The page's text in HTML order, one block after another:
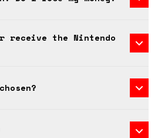
receive the Nintendo